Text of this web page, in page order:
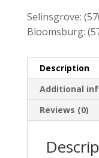
Selinsgrove:
Bloomsburg:
Description
Additional
Reviews (0)